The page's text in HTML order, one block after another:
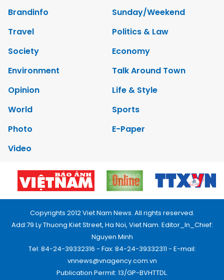
Brandinfo
Sunday/Weekend
Travel
Politics & Law
Society
Economy
Environment
Talk Around Town
Opinion
Life & Style
World
Sports
Photo
E-Paper
Video
Copyrights 2012 Viet Nam News. All rights reserved.
Add:79 Ly Thuong Kiet Street, Ha Noi, Viet Nam. Editor_In_Chief:
Nguyen Minh
Tel: 84-24-39332316 - Fax: 84-24-39332311 - E-mail:
vnnews@vnagency.com.vn
Publication Permit: 13/GP-BVHTTDL.